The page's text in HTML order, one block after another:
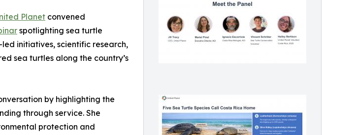
Planet convened
spotlighting sea turtle
initiatives, scientific research,
sea turtles along the country’s
by highlighting the
through service. She
protection and